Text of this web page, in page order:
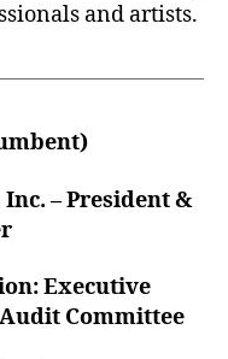
and artists.
– President &
Executive
Committee